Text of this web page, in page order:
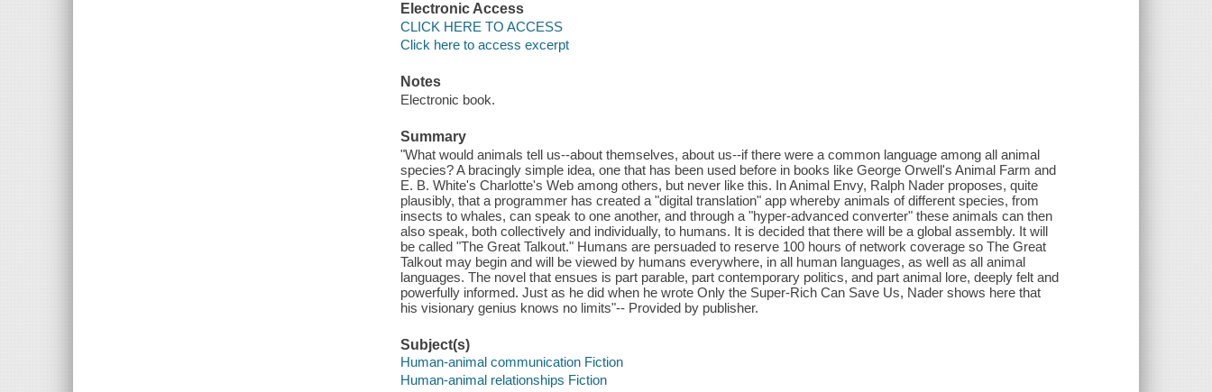
Electronic Access
CLICK HERE TO ACCESS
Click here to access excerpt
Notes
Electronic book.
Summary
"What would animals tell us--about themselves, about us--if there were a common language among all animal
species? A bracingly simple idea, one that has been used before in books like George Orwell's Animal Farm and
E. B. White's Charlotte's Web among others, but never like this. In Animal Envy, Ralph Nader proposes, quite
plausibly, that a programmer has created a "digital translation" app whereby animals of different species, from
insects to whales, can speak to one another, and through a "hyper-advanced converter" these animals can then
also speak, both collectively and individually, to humans. It is decided that there will be a global assembly. It will
be called "The Great Talkout." Humans are persuaded to reserve 100 hours of network coverage so The Great
Talkout may begin and will be viewed by humans everywhere, in all human languages, as well as all animal
languages. The novel that ensues is part parable, part contemporary politics, and part animal lore, deeply felt and
powerfully informed. Just as he did when he wrote Only the Super-Rich Can Save Us, Nader shows here that
his visionary genius knows no limits"-- Provided by publisher.
Subject(s)
Human-animal communication Fiction
Human-animal relationships Fiction